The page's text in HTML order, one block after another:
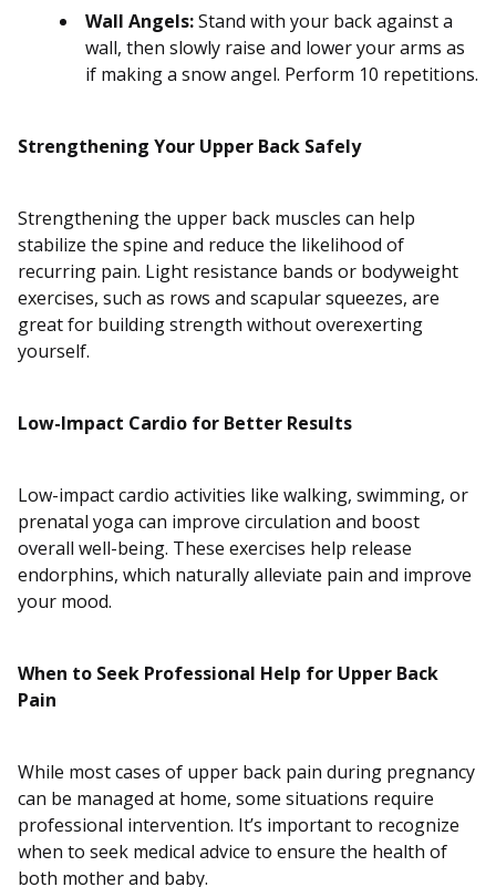
Wall Angels:Stand with your back against a
wall, then slowly raise and lower your arms as
if making a snow angel. Perform 10 repetitions.
Strengthening Your Upper Back Safely
Strengthening the upper back muscles can help
stabilize the spine and reduce the likelihood of
recurring pain. Light resistance bands or bodyweight
exercises, such as rows and scapular squeezes, are
great for building strength without overexerting
yourself.
Low-Impact Cardio for Better Results
Low-impact cardio activities like walking, swimming, or
prenatal yoga can improve circulation and boost
overall well-being. These exercises help release
endorphins, which naturally alleviate pain and improve
your mood.
When to Seek Professional Help for Upper Back
Pain
While most cases of upper back pain during pregnancy
can be managed at home, some situations require
professional intervention. It’s important to recognize
when to seek medical advice to ensure the health of
both mother and baby.